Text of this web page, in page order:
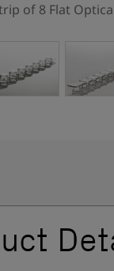
of 8 Flat